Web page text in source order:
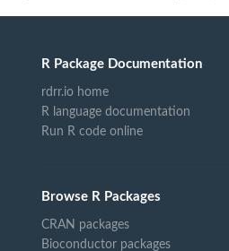
R Package Documentation
rdrr.io home
R language documentation
Run R code online
Browse R Packages
CRAN packages
Bioconductor packages